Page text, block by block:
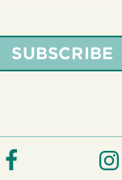
SUBSCRIBE